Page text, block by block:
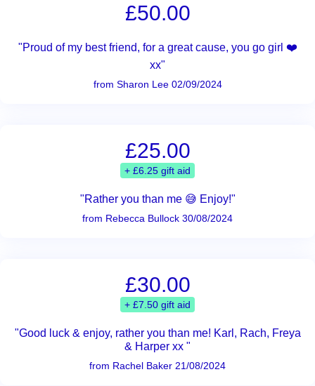
£50.00
"Proud of my best friend, for a great cause, you go girl ❤️
xx"
from Sharon Lee 02/09/2024
£25.00
+ £6.25 gift aid
"Rather you than me 😅 Enjoy!"
from Rebecca Bullock 30/08/2024
£30.00
+ £7.50 gift aid
"Good luck & enjoy, rather you than me! Karl, Rach, Freya
& Harper xx "
from Rachel Baker 21/08/2024